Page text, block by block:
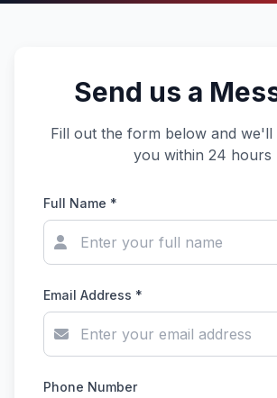
Send us a
Fill out the form below and we'll
you within 24 hours
Full Name *
Email Address *
Phone Number